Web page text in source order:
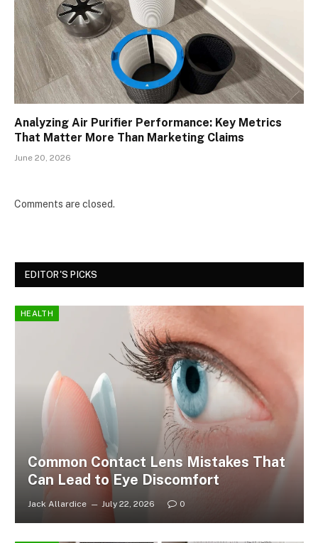
Analyzing Air Purifier Performance: Key Metrics
That Matter More Than Marketing Claims
June 20, 2026
Comments are closed.
EDITOR'S PICKS
HEALTH
Common Contact Lens Mistakes That
Can Lead to Eye Discomfort
Jack Allardice July 22, 2026 0